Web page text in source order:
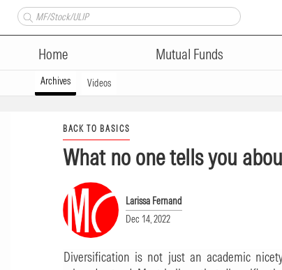
Home Mutual Funds
Archives Videos
BACK TO BASICS
What no one tells you
Larissa Fernand
Dec 14, 2022
Diversification is not just an academic